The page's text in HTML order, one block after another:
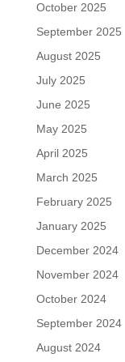
October 2025
September 2025
August 2025
July 2025
June 2025
May 2025
April 2025
March 2025
February 2025
January 2025
December 2024
November 2024
October 2024
September 2024
August 2024